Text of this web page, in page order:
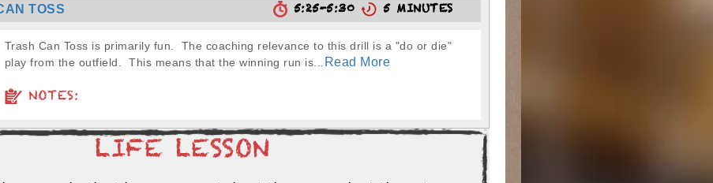
TOSS 5:25-5:30 5 MINUTES
Trash Can Toss is primarily fun. The coaching relevance to this drill is a "do or die"
play from the outfield. This means that the winning run is...
Read More
NOTES: